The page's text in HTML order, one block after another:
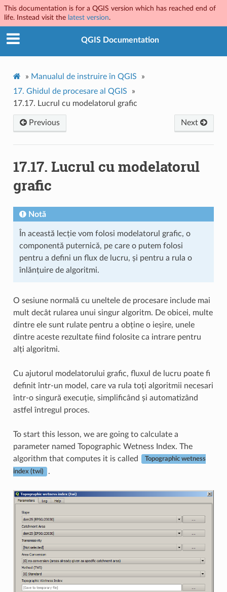
This documentation is for a QGIS version which has reached end of
life. Instead visit the latest version.
QGIS Documentation
» Manualul de instruire în QGIS
»
17. Ghidul de procesare al QGIS
»
17.17. Lucrul cu modelatorul grafic
Previous Next
17.17. Lucrul cu modelatorul
grafic
Notă
În această lecție vom folosi modelatorul grafic, o
componentă puternică, pe care o putem folosi
pentru a defini un flux de lucru, și pentru a rula o
înlănțuire de algoritmi.
O sesiune normală cu uneltele de procesare include mai
mult decât rularea unui singur algoritm. De obicei, multe
dintre ele sunt rulate pentru a obține o ieșire, unele
dintre aceste rezultate fiind folosite ca intrare pentru
alți algoritmi.
Cu ajutorul modelatorului grafic, fluxul de lucru poate fi
definit într-un model, care va rula toți algoritmii necesari
într-o singură execuție, simplificând și automatizând
astfel întregul proces.
To start this lesson, we are going to calculate a
parameter named Topographic Wetness Index. The
algorithm that computes it is called
Topographic wetness
index (twi) .